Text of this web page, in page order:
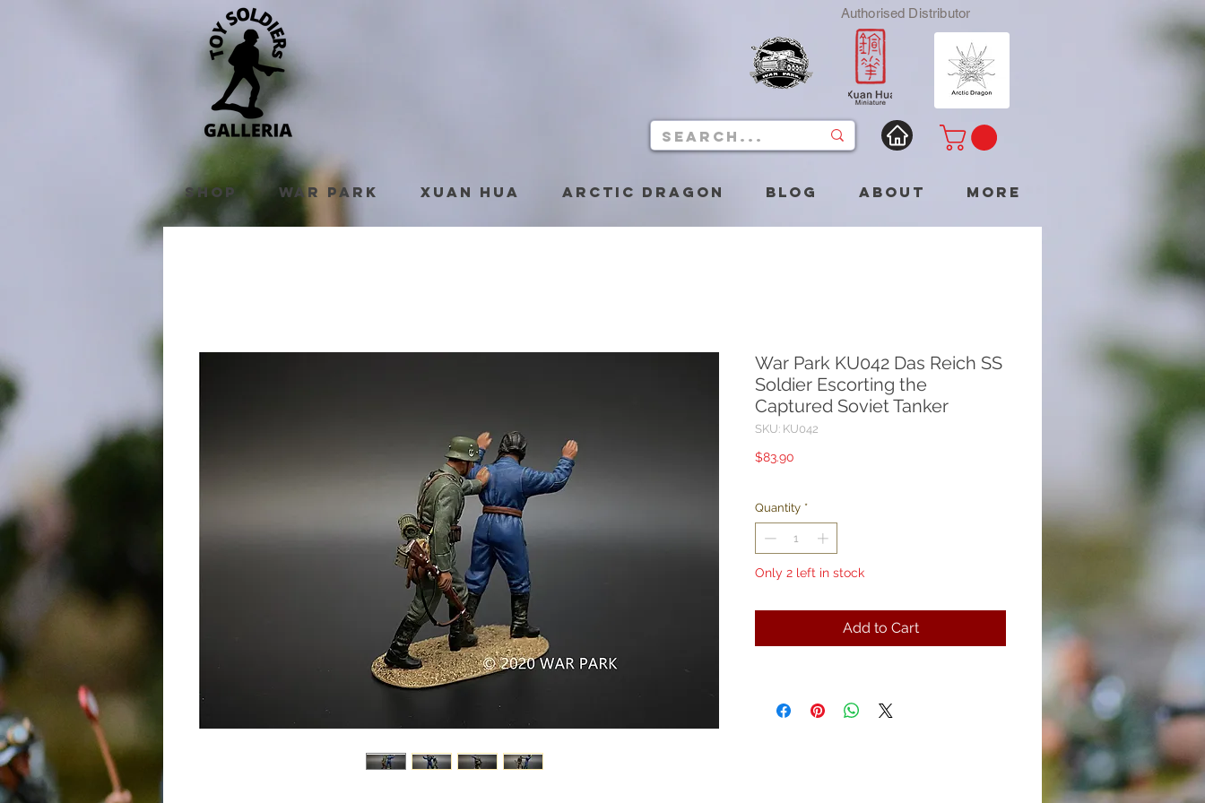
Authorised Distributor
Shop War Park Xuan Hua Arctic Dragon Blog About More
War Park KU042 Das Reich SS
Soldier Escorting the
Captured Soviet Tanker
SKU: KU042
$83.90
Quantity *
Only 2 left in stock
Add to Cart